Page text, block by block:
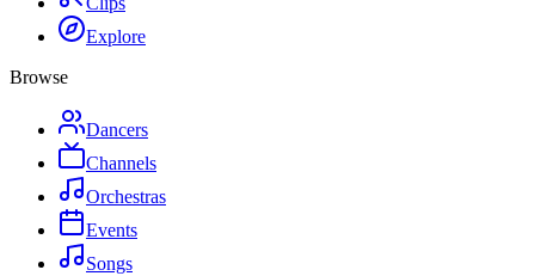
Explore
Browse
Dancers
Channels
Orchestras
Events
Songs